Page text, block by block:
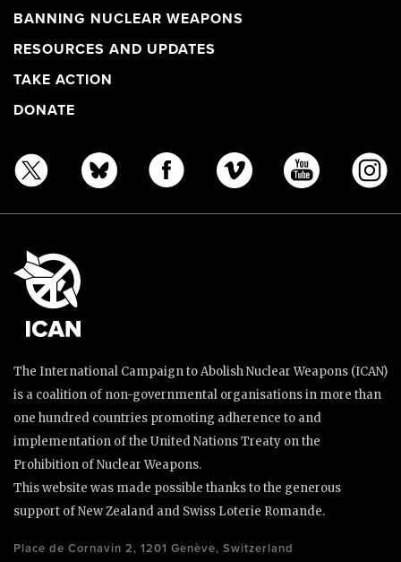
BANNING NUCLEAR WEAPONS
RESOURCES AND UPDATES
TAKE ACTION
DONATE
The International Campaign to Abolish Nuclear Weapons (ICAN)
is a coalition of non-governmental organisations in more than
one hundred countries promoting adherence to and
implementation of the United Nations Treaty on the
Prohibition of Nuclear Weapons.
This website was made possible thanks to the generous
support of New Zealand and Swiss Loterie Romande.
Place de Cornavin 2, 1201 Genève, Switzerland